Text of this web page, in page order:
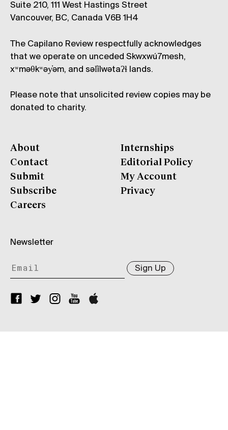
Suite 210, 111 West Hastings Street
Vancouver, BC, Canada V6B 1H4
The Capilano Review respectfully acknowledges
that we operate on unceded Skwxwú7mesh,
xʷməθkʷəy̓əm, and səl̓ílwətaʔɬ lands.
Please note that unsolicited review copies may be
donated to charity.
About
Contact
Submit
Subscribe
Careers
Internships
Editorial Policy
My Account
Privacy
Newsletter
Sign Up